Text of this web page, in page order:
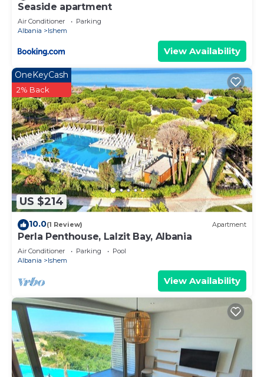
Seaside apartment
Air Conditioner
Parking
Albania
Ishem
View Availability
US $214
OneKeyCash
2% Back
10.0(1 Review) Apartment
Perla Penthouse, Lalzit Bay, Albania
Air Conditioner Parking
Pool
Albania
Ishem
View Availability